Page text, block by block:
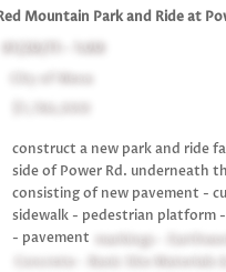
Sign In
Mountain Park and Ride at
01/20/11 - 1:00
City of Mesa
construct a new park and ride
side of Power Rd. underneath
consisting of new pavement -
sidewalk - pedestrian platform
- pavement markings -
Concrete - Basic Site Materials